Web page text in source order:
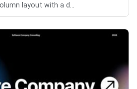
layout with a d...